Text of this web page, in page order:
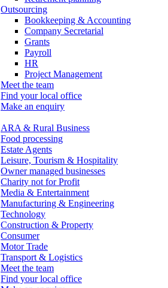
Outsourcing
Bookkeeping & Accounting
Company Secretarial
Grants
Payroll
HR
Project Management
Meet the team
Find your local office
Make an enquiry
ARA & Rural Business
Food processing
Estate Agents
Leisure, Tourism & Hospitality
Owner managed businesses
Charity not for Profit
Media & Entertainment
Manufacturing & Engineering
Technology
Construction & Property
Consumer
Motor Trade
Transport & Logistics
Meet the team
Find your local office